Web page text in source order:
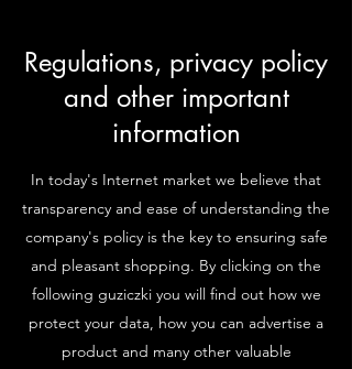
Regulations, privacy policy
and other important
information
In today's Internet market we believe that
transparency and ease of understanding the
company's policy is the key to ensuring safe
and pleasant shopping. By clicking on the
following guziczki you will find out how we
protect your data, how you can advertise a
product and many other valuable